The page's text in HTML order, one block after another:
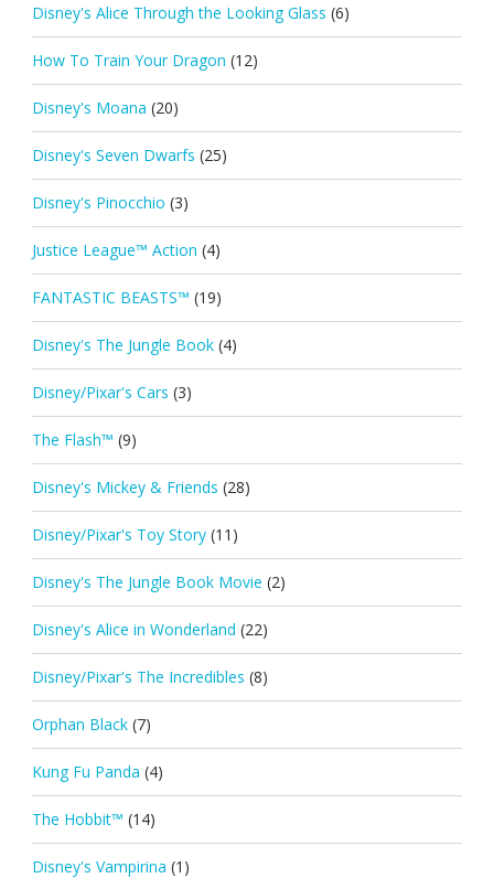
Disney's Alice Through the Looking Glass (6)
How To Train Your Dragon (12)
Disney's Moana (20)
Disney's Seven Dwarfs (25)
Disney's Pinocchio (3)
Justice League™ Action (4)
FANTASTIC BEASTS™ (19)
Disney's The Jungle Book (4)
Disney/Pixar's Cars (3)
The Flash™ (9)
Disney's Mickey & Friends (28)
Disney/Pixar's Toy Story (11)
Disney's The Jungle Book Movie (2)
Disney's Alice in Wonderland (22)
Disney/Pixar's The Incredibles (8)
Orphan Black (7)
Kung Fu Panda (4)
The Hobbit™ (14)
Disney's Vampirina (1)